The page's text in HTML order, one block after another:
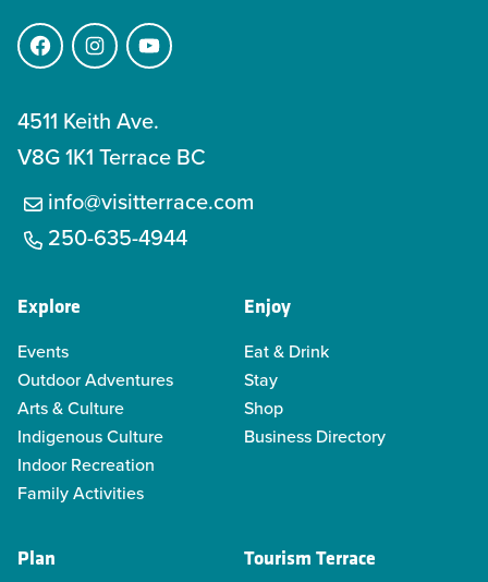
FacebookInstagramYouTube
4511 Keith Ave.
V8G 1K1 Terrace BC
info@visitterrace.com
250-635-4944
Explore
Events
Outdoor Adventures
Arts & Culture
Indigenous Culture
Indoor Recreation
Family Activities
Enjoy
Eat & Drink
Stay
Shop
Business Directory
Plan Tourism Terrace